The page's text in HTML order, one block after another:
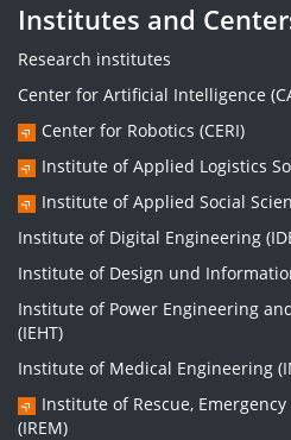
Institutes and
Research institutes
Center for Artificial Intelligence
Center for Robotics (CERI)
Institute of Applied Logistics
Institute of Applied Social
Institute of Digital Engineering
Institute of Design und
Institute of Power Engineering
(IEHT)
Institute of Medical Engineering
Institute of Rescue,
(IREM)